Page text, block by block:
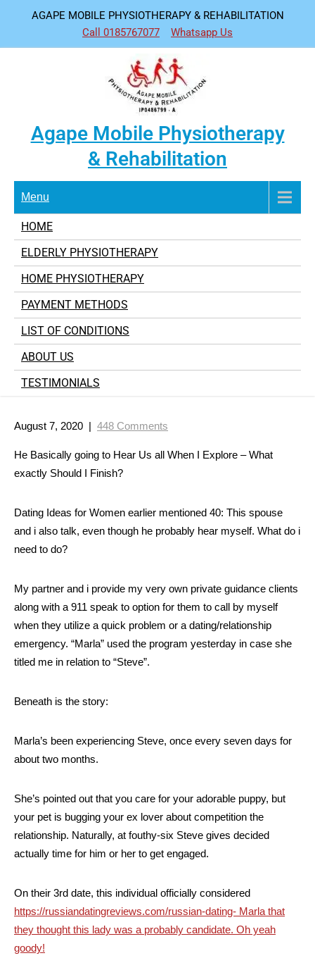
content
AGAPE MOBILE PHYSIOTHERAPY & REHABILITATION
Call 0185767077
Whatsapp Us
Agape Mobile Physiotherapy
& Rehabilitation
Menu
HOME
ELDERLY PHYSIOTHERAPY
HOME PHYSIOTHERAPY
PAYMENT METHODS
LIST OF CONDITIONS
ABOUT US
TESTIMONIALS
August 7, 2020 | 448 Comments
He Basically going to Hear Us all When I Explore – What
exactly Should I Finish?
Dating Ideas for Women earlier mentioned 40: This spouse
and i also talk, even though he probably hear myself. What do i
need to do?
My partner and i provide my very own private guidance clients
along with a 911 speak to option for them to call by myself
when they utilize a quick problem or a dating/relationship
emergency. “Marla” used the program yesterday in case she
titled me in relation to “Steve”.
Beneath is the story:
Marla’s been experiencing Steve, once every seven days for
about two months.
She’s pointed out that you care for your adorable puppy, but
your pet is bugging your ex lover about competition the
relationship. Naturally, at fouthy-six Steve gives decided
actually time for him or her to get engaged.
On their 3rd date, this individual officially considered
https://russiandatingreviews.com/russian-dating- Marla that
they thought this lady was a probably candidate. Oh yeah
goody!